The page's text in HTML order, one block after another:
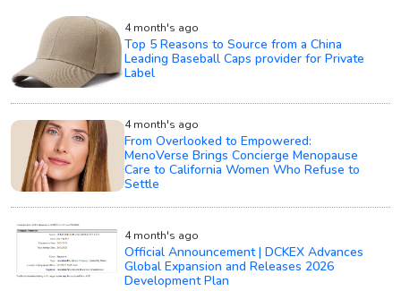
4 month's ago
Top 5 Reasons to Source from a China
Leading Baseball Caps provider for Private
Label
4 month's ago
From Overlooked to Empowered:
MenoVerse Brings Concierge Menopause
Care to California Women Who Refuse to
Settle
4 month's ago
Official Announcement | DCKEX Advances
Global Expansion and Releases 2026
Development Plan